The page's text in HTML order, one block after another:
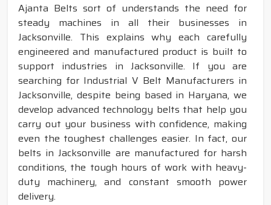
Ajanta Belts sort of understands the need for
steady machines in all their businesses in
Jacksonville. This explains why each carefully
engineered and manufactured product is built to
support industries in Jacksonville. If you are
searching for Industrial V Belt Manufacturers in
Jacksonville, despite being based in Haryana, we
develop advanced technology belts that help you
carry out your business with confidence, making
even the toughest challenges easier. In fact, our
belts in Jacksonville are manufactured for harsh
conditions, the tough hours of work with heavy-
duty machinery, and constant smooth power
delivery.